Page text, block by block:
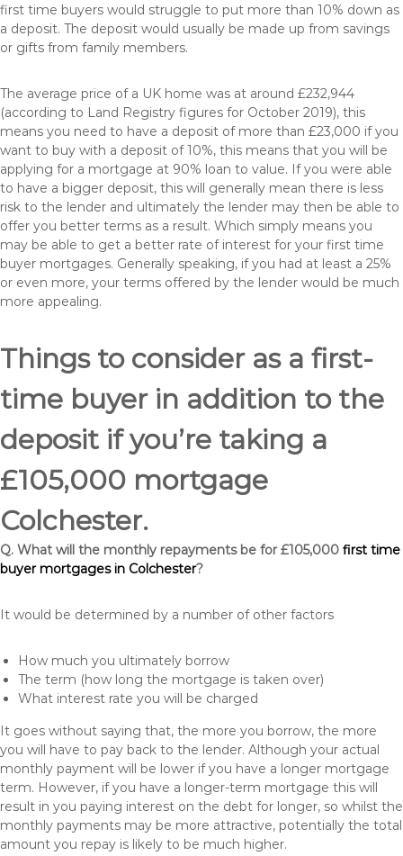
first time buyers would struggle to put more than 10% down as
a deposit. The deposit would usually be made up from savings
or gifts from family members.
The average price of a UK home was at around £232,944
(according to Land Registry figures for October 2019), this
means you need to have a deposit of more than £23,000 if you
want to buy with a deposit of 10%, this means that you will be
applying for a mortgage at 90% loan to value. If you were able
to have a bigger deposit, this will generally mean there is less
risk to the lender and ultimately the lender may then be able to
offer you better terms as a result. Which simply means you
may be able to get a better rate of interest for your first time
buyer mortgages. Generally speaking, if you had at least a 25%
or even more, your terms offered by the lender would be much
more appealing.
Things to consider as a first-
time buyer in addition to the
deposit if you’re taking a
£105,000 mortgage
Colchester.
Q. What will the monthly repayments be for £105,000 first time
buyer mortgages in Colchester?
It would be determined by a number of other factors
How much you ultimately borrow
The term (how long the mortgage is taken over)
What interest rate you will be charged
It goes without saying that, the more you borrow, the more
you will have to pay back to the lender. Although your actual
monthly payment will be lower if you have a longer mortgage
term. However, if you have a longer-term mortgage this will
result in you paying interest on the debt for longer, so whilst the
monthly payments may be more attractive, potentially the total
amount you repay is likely to be much higher.